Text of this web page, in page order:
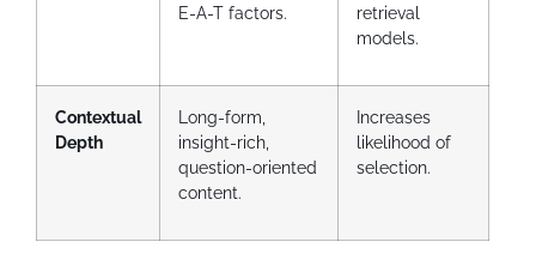
E-A-T factors.
retrieval
models.
Contextual
Depth
Long-form,
insight-rich,
question-oriented
content.
Increases
likelihood of
selection.